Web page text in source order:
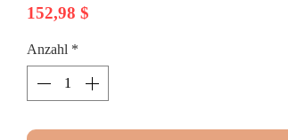
152,98 $
Anzahl *